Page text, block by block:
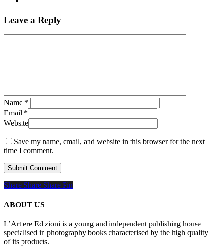
Leave a Reply
Name *
Email *
Website
Save my name, email, and website in this browser for the next
time I comment.
Share
Share Share Share Pin
ABOUT US
L’Artiere Edizioni is a young and independent publishing house
specialised in photography books characterised by the high quality
of its products.